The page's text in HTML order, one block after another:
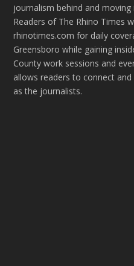
journalism behind and
Readers of The Rhino Times
rhinotimes.com for daily
Greensboro while gaining
County work sessions and
allows readers to connect
as the journalists.